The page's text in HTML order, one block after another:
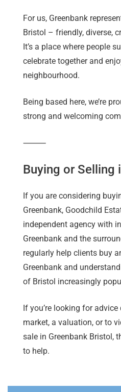
For us, Greenbank
Bristol – friendly, diverse,
It’s a place where people
celebrate together and
neighbourhood.
Being based here, we’re
strong and welcoming
⸻
Buying or Selling
If you are considering
Greenbank, Goodchild
independent agency with
Greenbank and the
regularly help clients buy
Greenbank and
of Bristol increasingly
If you’re looking for
market, a valuation, or to
sale in Greenbank Bristol,
to help.